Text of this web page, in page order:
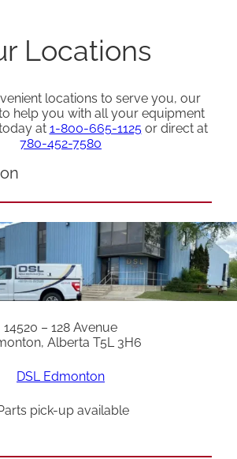
Locations
locations to serve you, our
help you with all your equipment
at 1-800-665-1125or direct at
780-452-7580
14520 – 128 Avenue
Alberta T5L 3H6
DSL Edmonton
pick-up available